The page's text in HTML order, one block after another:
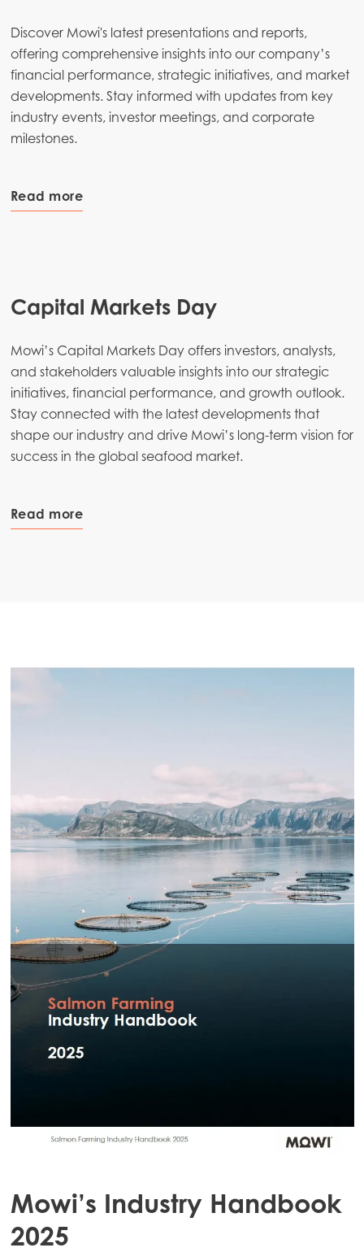
Discover Mowi's latest presentations and reports,
offering comprehensive insights into our company’s
financial performance, strategic initiatives, and market
developments. Stay informed with updates from key
industry events, investor meetings, and corporate
milestones.
Read more
Capital Markets Day
Mowi’s Capital Markets Day offers investors, analysts,
and stakeholders valuable insights into our strategic
initiatives, financial performance, and growth outlook.
Stay connected with the latest developments that
shape our industry and drive Mowi’s long-term vision for
success in the global seafood market.
Read more
Mowi’s Industry Handbook
2025